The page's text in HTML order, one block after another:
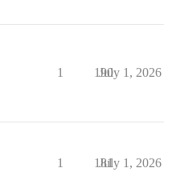
1 190
July 1, 2026
1 181
July 1, 2026